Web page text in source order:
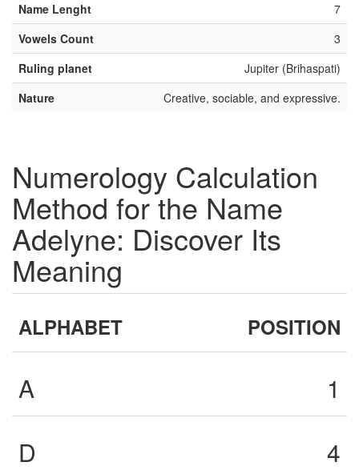
Name Lenght
7
Vowels Count
3
Ruling planet
Jupiter (Brihaspati)
Nature
Creative, sociable, and expressive.
Numerology Calculation
Method for the Name
Adelyne: Discover Its
Meaning
ALPHABET POSITION
A
1
D
4